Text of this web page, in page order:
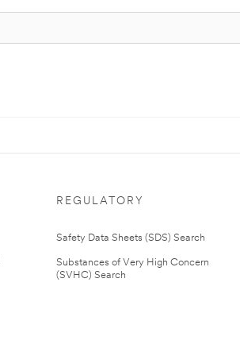
REGULATORY
Safety Data Sheets (SDS) Search
Substances of Very High Concern
(SVHC) Search